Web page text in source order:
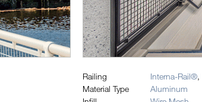
Railing Interna-Rail®,
Material Type
Aluminum